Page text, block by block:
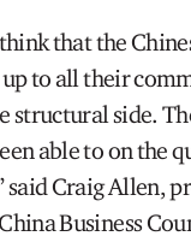
that the
to all their
structural side.
able to on the
said Craig Allen,
Business